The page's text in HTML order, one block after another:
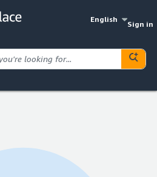
English
Sign in